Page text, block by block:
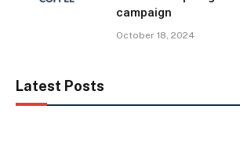
campaign
October 18, 2024
Latest Posts